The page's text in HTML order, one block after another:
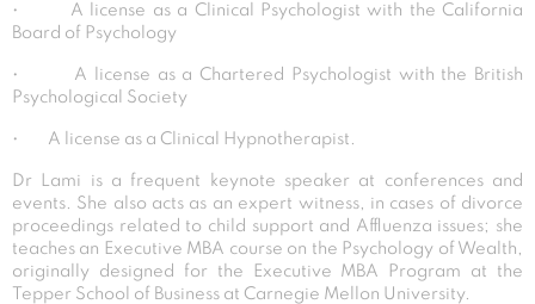
• A license as a Clinical Psychologist with the California
Board of Psychology
• A license as a Chartered Psychologist with the British
Psychological Society
• A license as a Clinical Hypnotherapist.
Dr Lami is a frequent keynote speaker at conferences and
events. She also acts as an expert witness, in cases of divorce
proceedings related to child support and Affluenza issues; she
teaches an Executive MBA course on the Psychology of Wealth,
originally designed for the Executive MBA Program at the
Tepper School of Business at Carnegie Mellon University.